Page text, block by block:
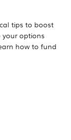
tips to boost
your options
how to fund